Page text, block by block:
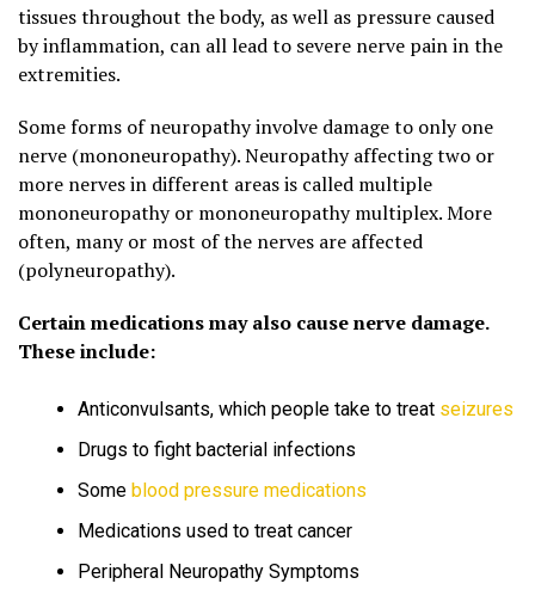
tissues throughout the body, as well as pressure caused
by inflammation, can all lead to severe nerve pain in the
extremities.
Some forms of neuropathy involve damage to only one
nerve (mononeuropathy). Neuropathy affecting two or
more nerves in different areas is called multiple
mononeuropathy or mononeuropathy multiplex. More
often, many or most of the nerves are affected
(polyneuropathy).
Certain medications may also cause nerve damage.
These include:
Anticonvulsants, which people take to treat seizures
Drugs to fight bacterial infections
Some blood pressure medications
Medications used to treat cancer
Peripheral Neuropathy Symptoms